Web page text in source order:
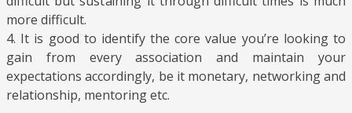
more difficult.
4. It is good to identify the core value you’re looking to
gain from every association and maintain your
expectations accordingly, be it monetary, networking and
relationship, mentoring etc.